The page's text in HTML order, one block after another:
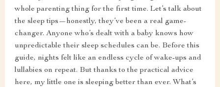
whole parenting thing for the first time. Let’s talk about
the sleep tips—honestly, they’ve been a real game-
changer. Anyone who’s dealt with a baby knows how
unpredictable their sleep schedules can be. Before this
guide, nights felt like an endless cycle of wake-ups and
lullabies on repeat. But thanks to the practical advice
here, my little one is sleeping better than ever. What’s